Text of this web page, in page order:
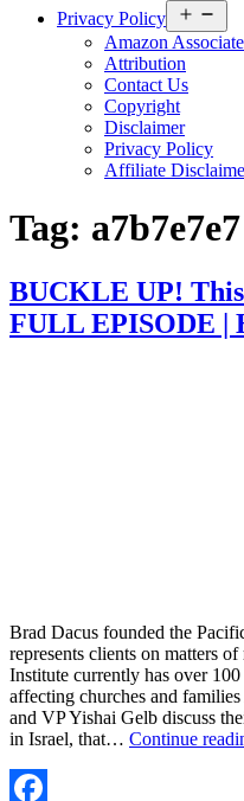
Privacy Policy
Amazon
Attribution
Contact Us
Copyright
Disclaimer
Privacy Policy
Affiliate
Tag: a7b7e7e7
BUCKLE UP!
FULL EPISODE |
Brad Dacus founded the
represents clients on matters
Institute currently has over
affecting churches and
and VP Yishai Gelb discuss
in Israel, that… Continue